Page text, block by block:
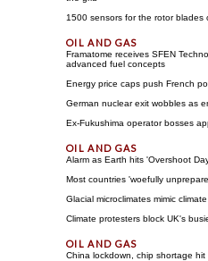
1500 sensors for the rotor blades
Framatome receives SFEN
advanced fuel concepts
Energy price caps push French
German nuclear exit wobbles as
Ex-Fukushima operator bosses
Alarm as Earth hits 'Overshoot
Most countries 'woefully
Glacial microclimates mimic
Climate protesters block UK's
China lockdown, chip shortage hit